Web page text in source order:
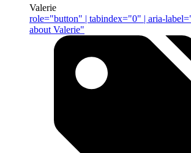
Valerie
role="button" | tabindex="0" | aria-
about Valerie"